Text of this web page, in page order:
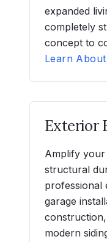
expanded
completely
concept to
Learn
Exterior
Amplify
structural
professional
garage
modern